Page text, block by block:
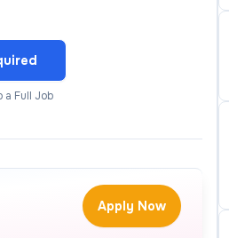
English and Chinese
development of students.
a Full Job
Apply Now